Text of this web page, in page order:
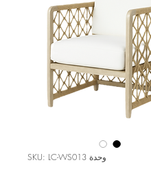
وحدة SKU: LC-WS013